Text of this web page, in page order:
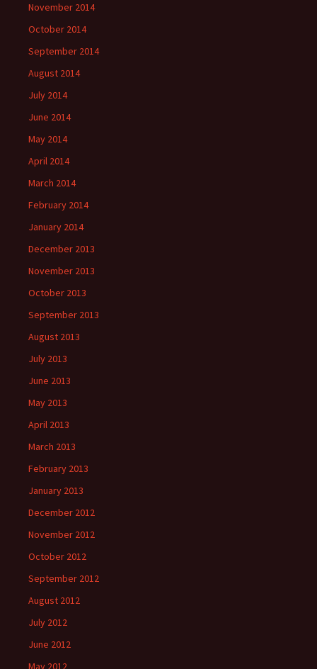
November 2014
October 2014
September 2014
August 2014
July 2014
June 2014
May 2014
April 2014
March 2014
February 2014
January 2014
December 2013
November 2013
October 2013
September 2013
August 2013
July 2013
June 2013
May 2013
April 2013
March 2013
February 2013
January 2013
December 2012
November 2012
October 2012
September 2012
August 2012
July 2012
June 2012
May 2012